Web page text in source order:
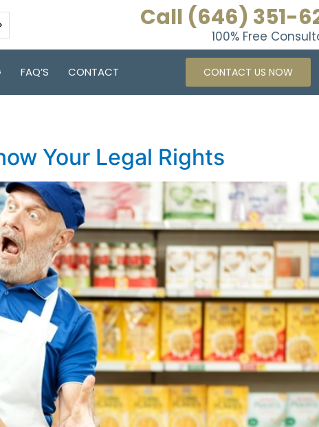
Call (646) 351-
100% Free
FAQ’S CONTACT CONTACT US NOW
Your Legal Rights